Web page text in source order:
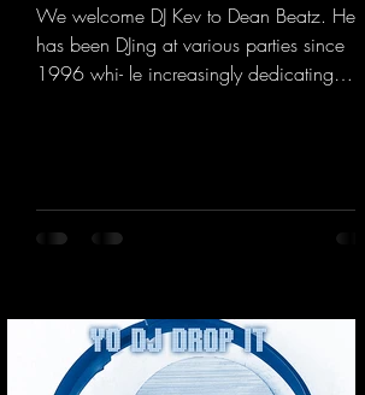
We welcome DJ Kev to Dean Beatz. He
has been DJing at various parties since
1996 whi- le increasingly dedicating
massive melody.
https://mentalmadnessrecords.lnk.to/DJKe